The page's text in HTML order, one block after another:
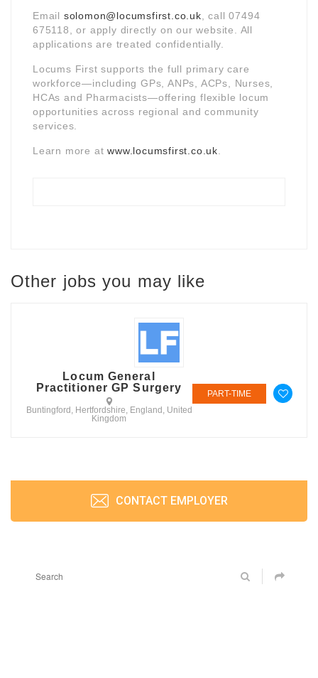
Email solomon@locumsfirst.co.uk , call 07494
675118, or apply directly on our website. All
applications are treated confidentially.
Locums First supports the full primary care
workforce—including GPs, ANPs, ACPs, Nurses,
HCAs and Pharmacists—offering flexible locum
opportunities across regional and community
services.
Learn more atwww.locumsfirst.co.uk
Other jobs you may like
Locum General
Practitioner GP Surgery
Buntingford, Hertfordshire, England, United
Kingdom
PART-TIME
CONTACT EMPLOYER